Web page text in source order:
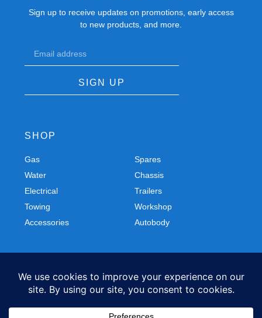
Sign up to receive updates on promotions, early access
to new products, and more.
SIGN UP
SHOP
Gas
Water
Electrical
Towing
Accessories
Spares
Chassis
Trailers
Workshop
Autobody
Facebook